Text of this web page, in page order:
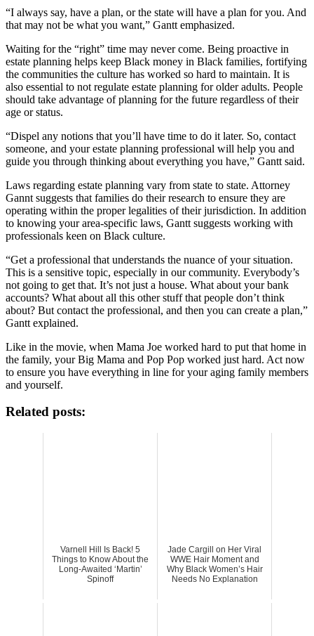
“I always say, have a plan, or the state will have a plan for you. And
that may not be what you want,” Gantt emphasized.
Waiting for the “right” time may never come. Being proactive in
estate planning helps keep Black money in Black families, fortifying
the communities the culture has worked so hard to maintain. It is
also essential to not regulate estate planning for older adults. People
should take advantage of planning for the future regardless of their
age or status.
“Dispel any notions that you’ll have time to do it later. So, contact
someone, and your estate planning professional will help you and
guide you through thinking about everything you have,” Gantt said.
Laws regarding estate planning vary from state to state. Attorney
Gannt suggests that families do their research to ensure they are
operating within the proper legalities of their jurisdiction. In addition
to knowing your area-specific laws, Gantt suggests working with
professionals keen on Black culture.
“Get a professional that understands the nuance of your situation.
This is a sensitive topic, especially in our community. Everybody’s
not going to get that. It’s not just a house. What about your bank
accounts? What about all this other stuff that people don’t think
about? But contact the professional, and then you can create a plan,”
Gantt explained.
Like in the movie, when Mama Joe worked hard to put that home in
the family, your Big Mama and Pop Pop worked just hard. Act now
to ensure you have everything in line for your aging family members
and yourself.
Related posts:
Varnell Hill Is Back! 5
Things to Know About the
Long-Awaited ‘Martin’
Spinoff
Jade Cargill on Her Viral
WWE Hair Moment and
Why Black Women’s Hair
Needs No Explanation